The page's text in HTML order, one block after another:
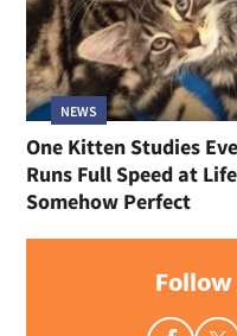
NEWS
One Kitten Studies
Runs Full Speed at
Somehow Perfect